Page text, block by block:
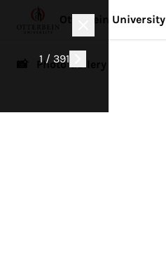
1 / 391
Otterbein University
📸 Photo Gallery